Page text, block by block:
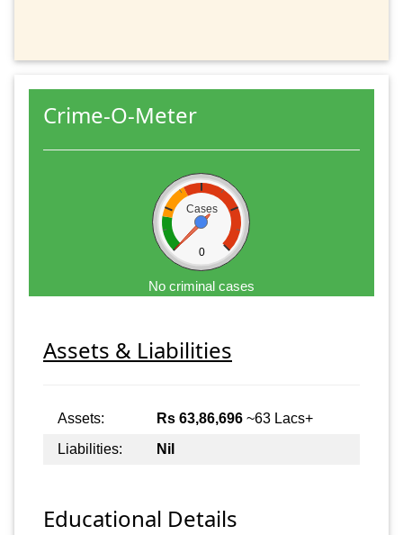
Crime-O-Meter
Cases
0
No criminal cases
Assets & Liabilities
Assets: Rs 63,86,696 ~63 Lacs+
Liabilities:
Nil
Educational Details